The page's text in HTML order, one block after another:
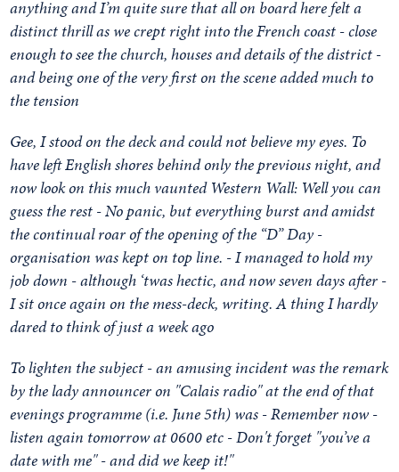
anything and I’m quite sure that all on board here felt a
distinct thrill as we crept right into the French coast - close
enough to see the church, houses and details of the district -
and being one of the very first on the scene added much to
the tension
Gee, I stood on the deck and could not believe my eyes. To
have left English shores behind only the previous night, and
now look on this much vaunted Western Wall: Well you can
guess the rest - No panic, but everything burst and amidst
the continual roar of the opening of the “D” Day -
organisation was kept on top line. - I managed to hold my
job down - although ‘twas hectic, and now seven days after -
I sit once again on the mess-deck, writing. A thing I hardly
dared to think of just a week ago
To lighten the subject - an amusing incident was the remark
by the lady announcer on "Calais radio" at the end of that
evenings programme (i.e. June 5th) was - Remember now -
listen again tomorrow at 0600 etc - Don't forget "you’ve a
date with me" - and did we keep it!"